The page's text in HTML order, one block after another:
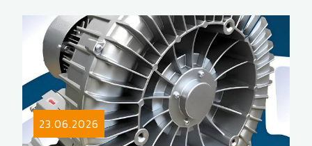
23.06.2026